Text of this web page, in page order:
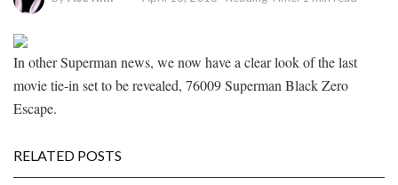
In other Superman news, we now have a clear look of the last
movie tie-in set to be revealed, 76009 Superman Black Zero
Escape.
RELATED POSTS